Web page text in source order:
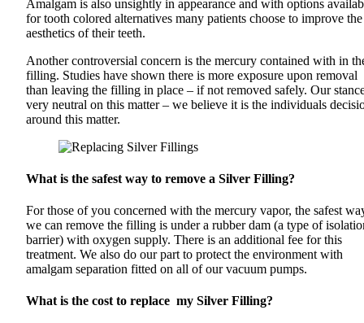
Amalgam is also unsightly in appearance and with options
for tooth colored alternatives many patients choose to improve the
aesthetics of their teeth.
Another controversial concern is the mercury contained with in
filling. Studies have shown there is more exposure upon removal
than leaving the filling in place – if not removed safely. Our
very neutral on this matter – we believe it is the individuals
around this matter.
What is the safest way to remove a Silver Filling?
For those of you concerned with the mercury vapor, the safest
we can remove the filling is under a rubber dam (a type of
barrier) with oxygen supply. There is an additional fee for this
treatment. We also do our part to protect the environment with
amalgam separation fitted on all of our vacuum pumps.
What is the cost to replace my Silver Filling?